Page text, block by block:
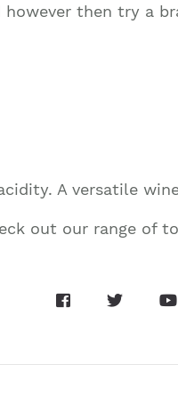
then try a
A versatile
out our range of